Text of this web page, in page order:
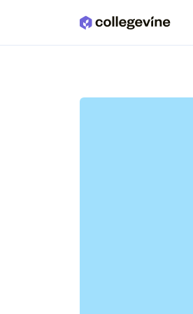
Skip to main content